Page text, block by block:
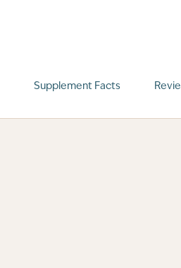
Supplement Facts